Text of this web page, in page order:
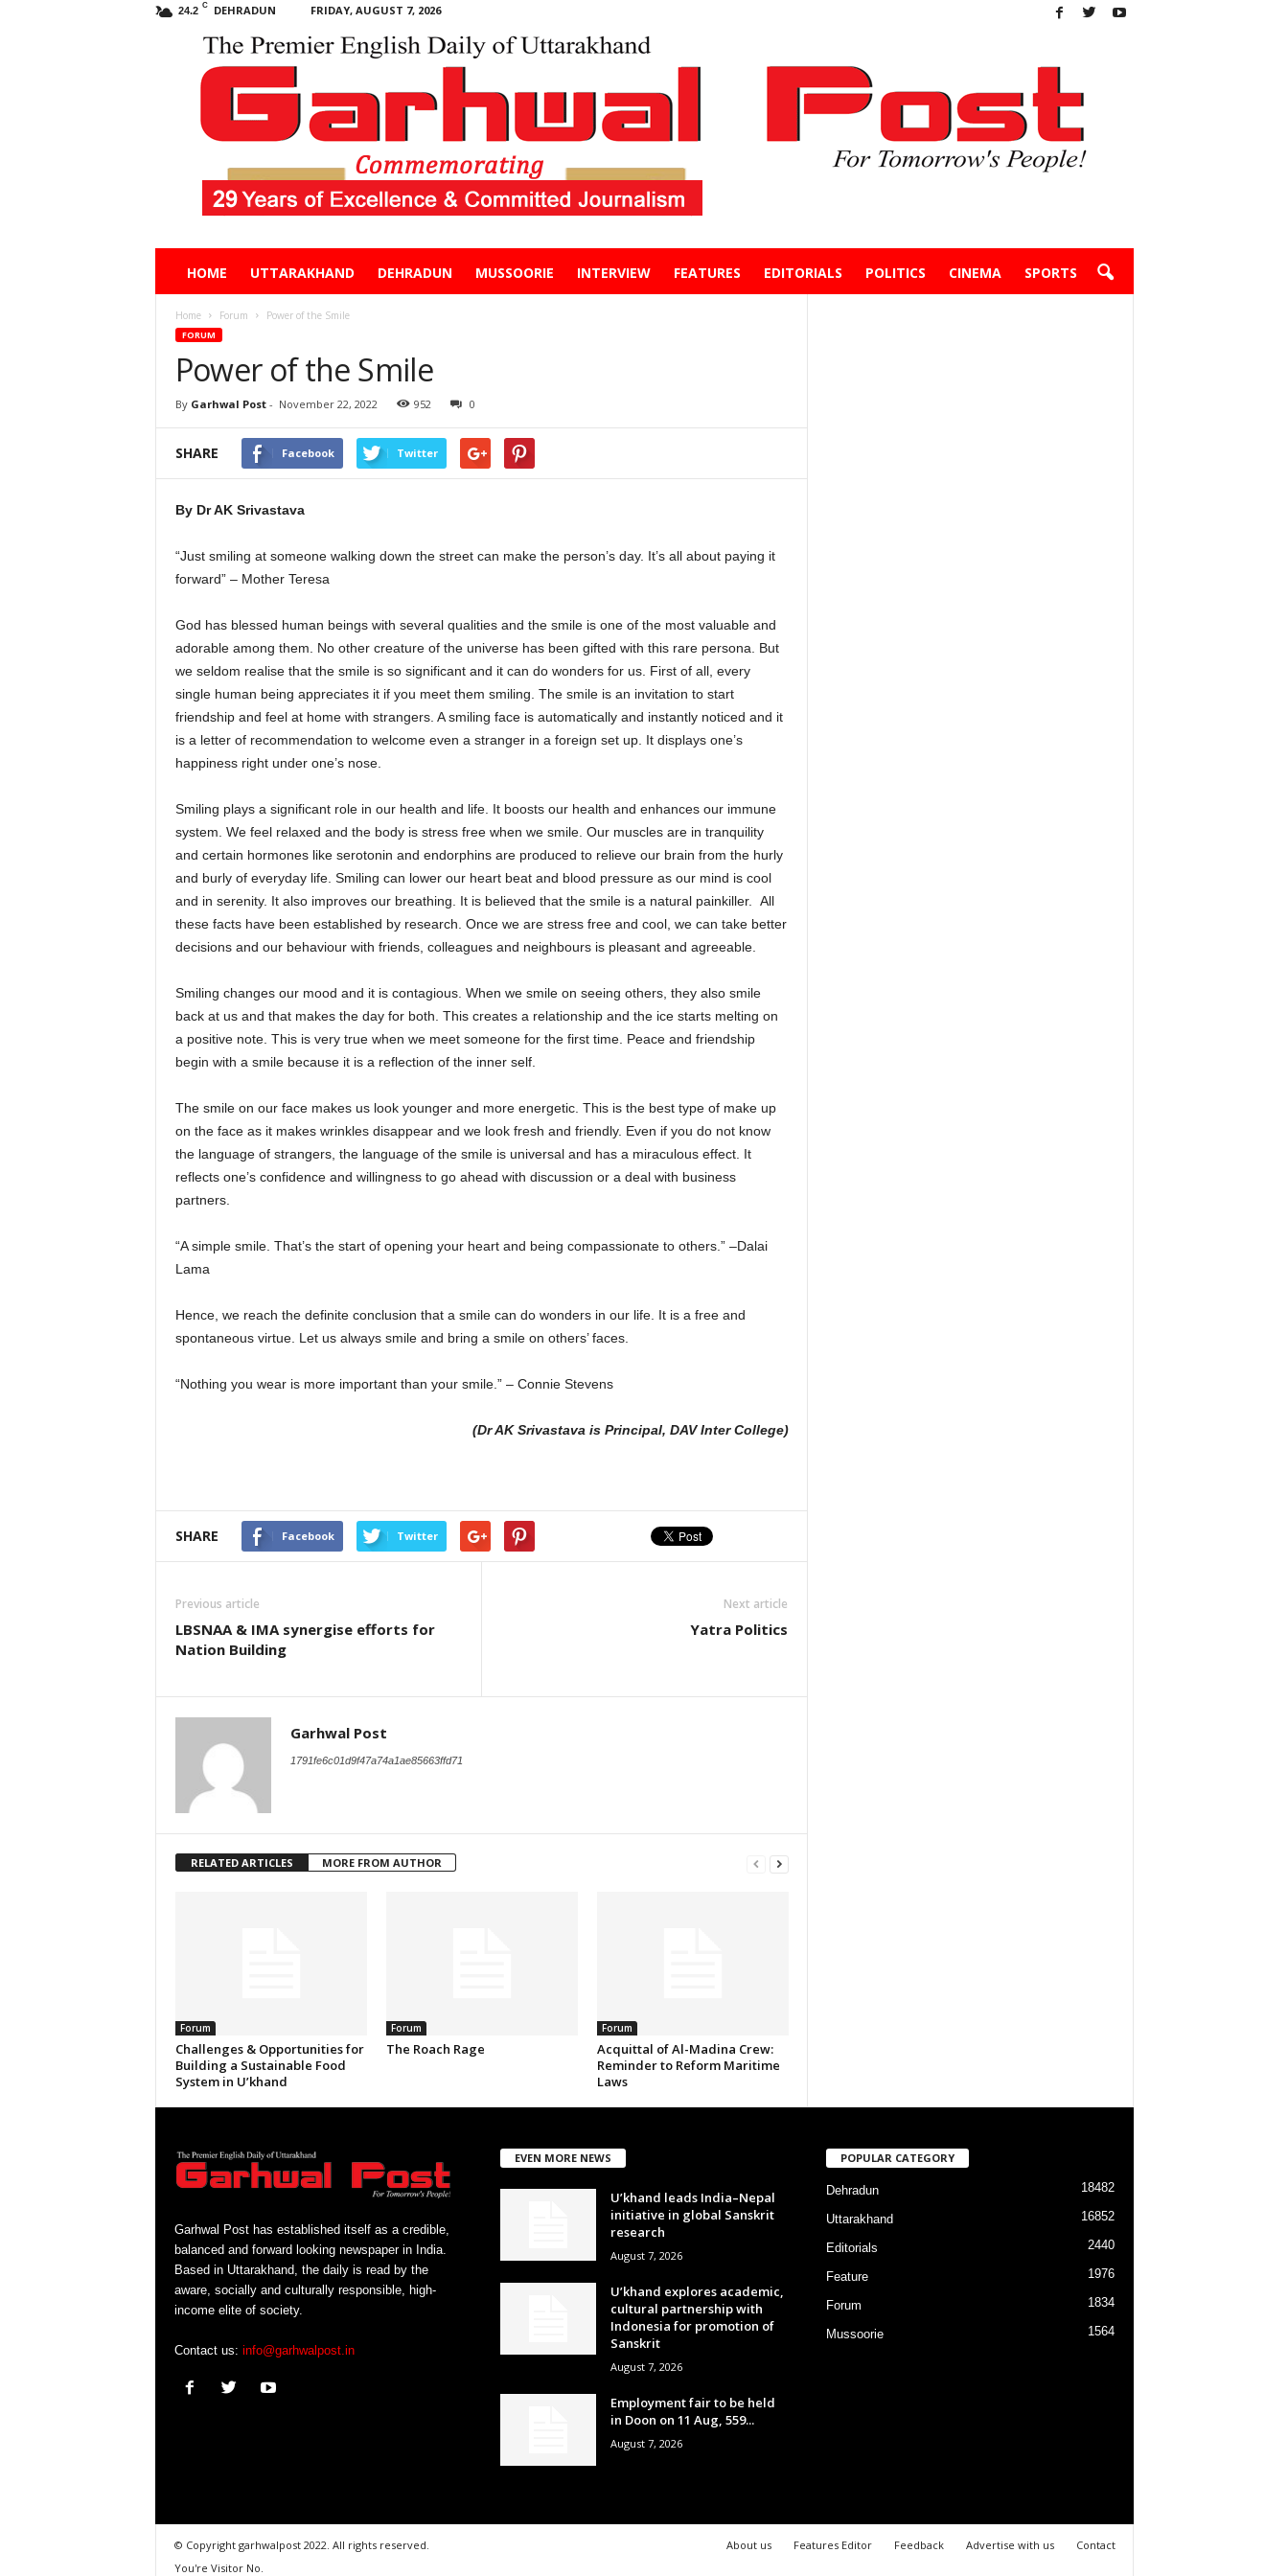
24.2 C DEHRADUN FRIDAY, AUGUST 7, 2026
HOME UTTARAKHAND DEHRADUN MUSSOORIE INTERVIEW FEATURES EDITORIALS POLITICS CINEMA SPORTS
Home Forum Power of the Smile
FORUM
Power of the Smile
By Garhwal Post- November 22, 2022 952 0
SHARE Facebook Twitter
By Dr AK Srivastava
“Just smiling at someone walking down the street can make the person’s day. It’s all about paying it
forward” – Mother Teresa
God has blessed human beings with several qualities and the smile is one of the most valuable and
adorable among them. No other creature of the universe has been gifted with this rare persona. But
we seldom realise that the smile is so significant and it can do wonders for us. First of all, every
single human being appreciates it if you meet them smiling. The smile is an invitation to start
friendship and feel at home with strangers. A smiling face is automatically and instantly noticed and it
is a letter of recommendation to welcome even a stranger in a foreign set up. It displays one’s
happiness right under one’s nose.
Smiling plays a significant role in our health and life. It boosts our health and enhances our immune
system. We feel relaxed and the body is stress free when we smile. Our muscles are in tranquility
and certain hormones like serotonin and endorphins are produced to relieve our brain from the hurly
and burly of everyday life. Smiling can lower our heart beat and blood pressure as our mind is cool
and in serenity. It also improves our breathing. It is believed that the smile is a natural painkiller. All
these facts have been established by research. Once we are stress free and cool, we can take better
decisions and our behaviour with friends, colleagues and neighbours is pleasant and agreeable.
Smiling changes our mood and it is contagious. When we smile on seeing others, they also smile
back at us and that makes the day for both. This creates a relationship and the ice starts melting on
a positive note. This is very true when we meet someone for the first time. Peace and friendship
begin with a smile because it is a reflection of the inner self.
The smile on our face makes us look younger and more energetic. This is the best type of make up
on the face as it makes wrinkles disappear and we look fresh and friendly. Even if you do not know
the language of strangers, the language of the smile is universal and has a miraculous effect. It
reflects one’s confidence and willingness to go ahead with discussion or a deal with business
partners.
“A simple smile. That’s the start of opening your heart and being compassionate to others.” –Dalai
Lama
Hence, we reach the definite conclusion that a smile can do wonders in our life. It is a free and
spontaneous virtue. Let us always smile and bring a smile on others’ faces.
“Nothing you wear is more important than your smile.” – Connie Stevens
(Dr AK Srivastava is Principal, DAV Inter College)
SHARE Facebook Twitter
Previous article
LBSNAA & IMA synergise efforts for
Nation Building
Next article
Yatra Politics
Garhwal Post
1791fe6c01d9f47a74a1ae85663ffd71
RELATED ARTICLES MORE FROM AUTHOR
Forum
Challenges & Opportunities for
Building a Sustainable Food
System in U’khand
Forum
The Roach Rage
Forum
Acquittal of Al-Madina Crew:
Reminder to Reform Maritime
Laws
Garhwal Post has established itself as a credible,
balanced and forward looking newspaper in India.
Based in Uttarakhand, the daily is read by the
aware, socially and culturally responsible, high-
income elite of society.
Contact us: info@garhwalpost.in
EVEN MORE NEWS
U’khand leads India–Nepal
initiative in global Sanskrit
research
August 7, 2026
U’khand explores academic,
cultural partnership with
Indonesia for promotion of
Sanskrit
August 7, 2026
Employment fair to be held
in Doon on 11 Aug, 559...
August 7, 2026
POPULAR CATEGORY
Dehradun 18482
Uttarakhand 16852
Editorials 2440
Feature 1976
Forum 1834
Mussoorie 1564
About us Features Editor Feedback Advertise with us Contact
© Copyright garhwalpost 2022. All rights reserved.
You're Visitor No.